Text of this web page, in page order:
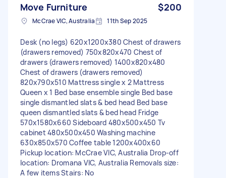
Move Furniture $200
McCrae VIC, Australia 11th Sep 2025
Desk (no legs) 620x1200x380 Chest of drawers
(drawers removed) 750x820x470 Chest of
drawers (drawers removed) 1400x820x480
Chest of drawers (drawers removed)
820x790x510 Mattress single x 2 Mattress
Queen x 1 Bed base ensemble single Bed base
single dismantled slats & bed head Bed base
queen dismantled slats & bed head Fridge
570x1580x660 Sideboard 480x500x450 Tv
cabinet 480x500x450 Washing machine
630x850x570 Coffee table 1200x400x60
Pickup location: McCrae VIC, Australia Drop-off
location: Dromana VIC, Australia Removals size:
A few items Stairs: No